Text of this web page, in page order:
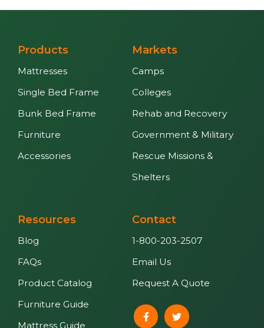
Products
Mattresses
Single Bed Frame
Bunk Bed Frame
Furniture
Accessories
Markets
Camps
Colleges
Rehab and Recovery
Government & Military
Rescue Missions &
Shelters
Resources
Blog
FAQs
Product Catalog
Furniture Guide
Mattress Guide
Contact
1-800-203-2507
Email Us
Request A Quote